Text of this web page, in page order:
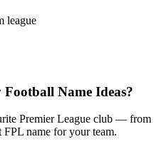
league
Name Ideas?
Premier League club — from
name for your team.